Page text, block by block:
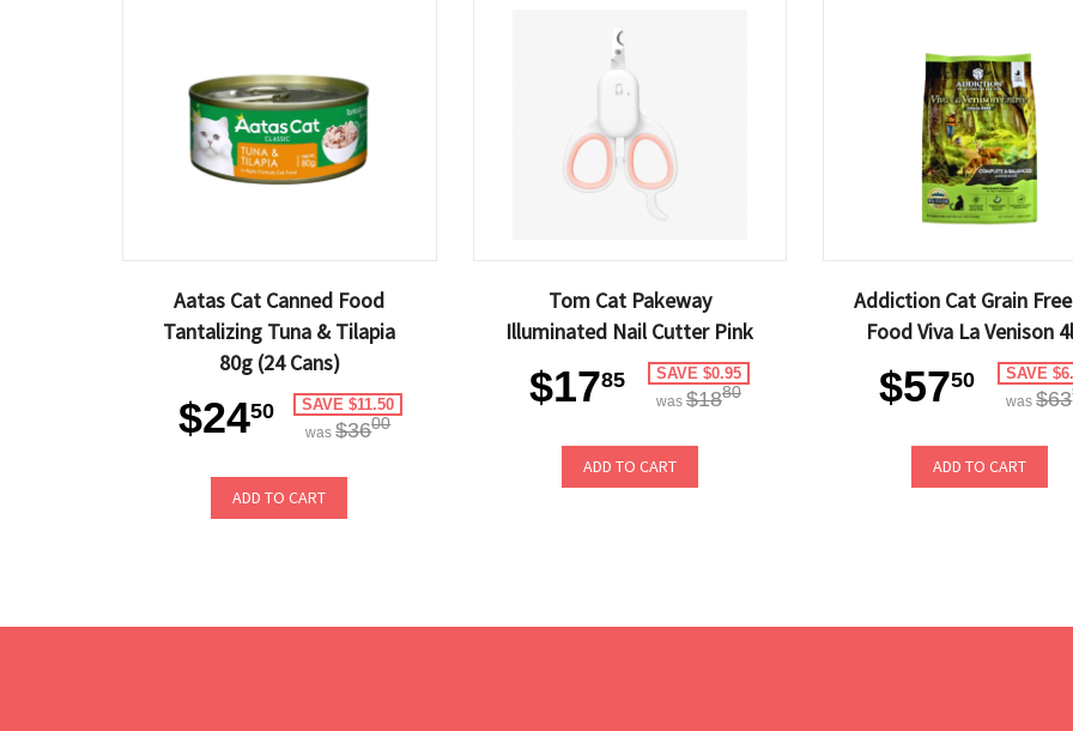
Aatas Cat Canned Food
Tantalizing Tuna & Tilapia
80g (24 Cans)
$2450 SAVE $11.50
was$3600
ADD TO CART
Tom Cat Pakeway
Illuminated Nail Cutter Pink
$1785 SAVE $0.95
was $1880
ADD TO CART
Addiction Cat Grain
Food Viva La Venison
$5750 SAVE
was$63
ADD TO CART